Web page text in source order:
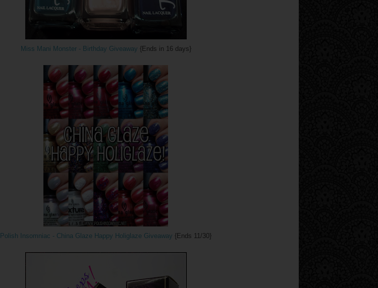
Miss Mani Monster - Birthday Giveaway {Ends in 16 days}
Polish Insomniac - China Glaze Happy Holiglaze Giveaway {Ends 11/30}